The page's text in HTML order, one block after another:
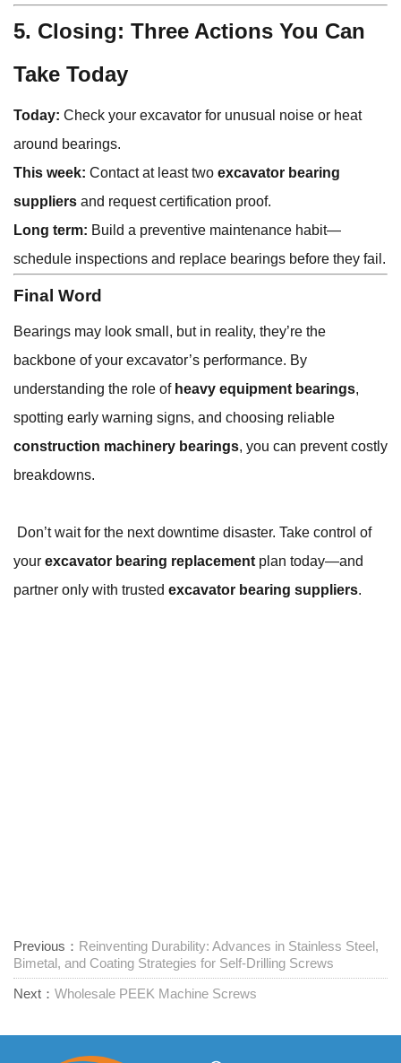
5. Closing: Three Actions You Can
Take Today
Today: Check your excavator for unusual noise or heat
around bearings.
This week: Contact at least two excavator bearing
suppliers and request certification proof.
Long term: Build a preventive maintenance habit—
schedule inspections and replace bearings before they fail.
Final Word
Bearings may look small, but in reality, they’re the
backbone of your excavator’s performance. By
understanding the role of heavy equipment bearings,
spotting early warning signs, and choosing reliable
construction machinery bearings, you can prevent costly
breakdowns.
Don’t wait for the next downtime disaster. Take control of
your excavator bearing replacement plan today—and
partner only with trusted excavator bearing suppliers.
Previous： Reinventing Durability: Advances in Stainless Steel,
Bimetal, and Coating Strategies for Self-Drilling Screws
Next： Wholesale PEEK Machine Screws